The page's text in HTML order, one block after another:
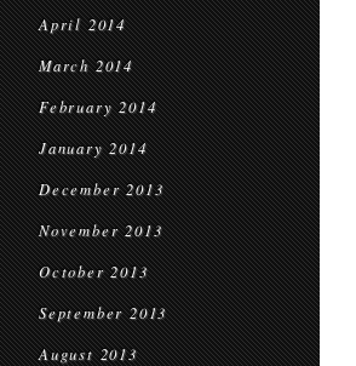
April 2014
March 2014
February 2014
January 2014
December 2013
November 2013
October 2013
September 2013
August 2013